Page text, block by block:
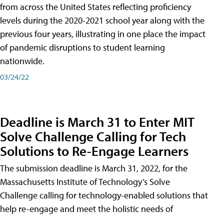
from across the United States reflecting proficiency
levels during the 2020-2021 school year along with the
previous four years, illustrating in one place the impact
of pandemic disruptions to student learning
nationwide.
03/24/22
Deadline is March 31 to Enter MIT
Solve Challenge Calling for Tech
Solutions to Re-Engage Learners
The submission deadline is March 31, 2022, for the
Massachusetts Institute of Technology’s Solve
Challenge calling for technology-enabled solutions that
help re-engage and meet the holistic needs of